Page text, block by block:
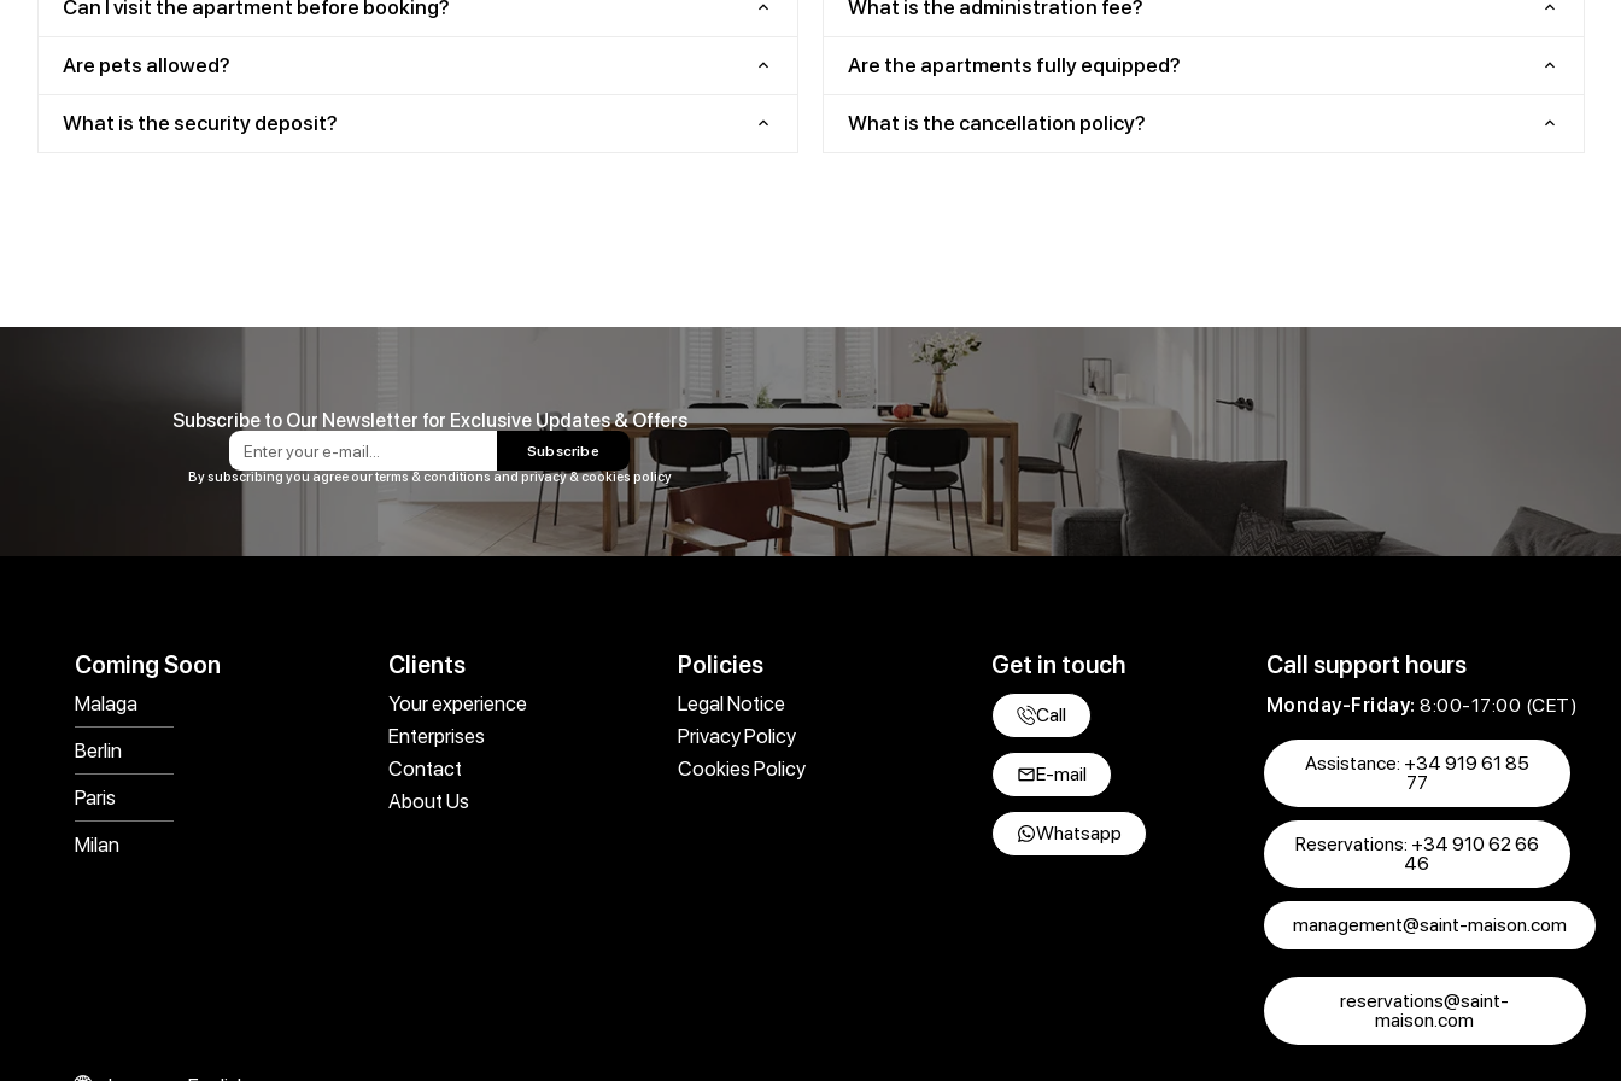
Can I visit the apartment before booking?
Are pets allowed?
What is the security deposit?
What is the administration fee?
Are the apartments fully equipped?
What is the cancellation policy?
Subscribe to Our Newsletter for Exclusive Updates & Offers
Subscribe
By subscribing you agree our terms & conditions and privacy & cookies policy
Coming Soon
Malaga
Berlin
Paris
Milan
Clients
Your experience
Enterprises
Contact
About Us
Policies
Legal Notice
Privacy Policy
Cookies Policy
Get in touch
Call
E-mail
Whatsapp
Call support hours
Monday-Friday: 8:00-17:00 (CET)
Assistance: +34 919 61 85
77
Reservations: +34 910 62 66
46
management@saint-maison.com
reservations@saint-
maison.com